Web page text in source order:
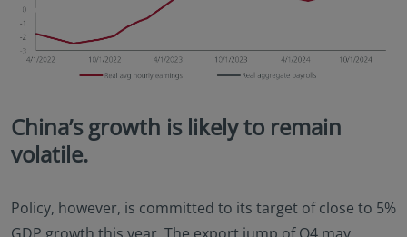
China’s growth is likely to remain
volatile.
Policy, however, is committed to its target of close to 5%